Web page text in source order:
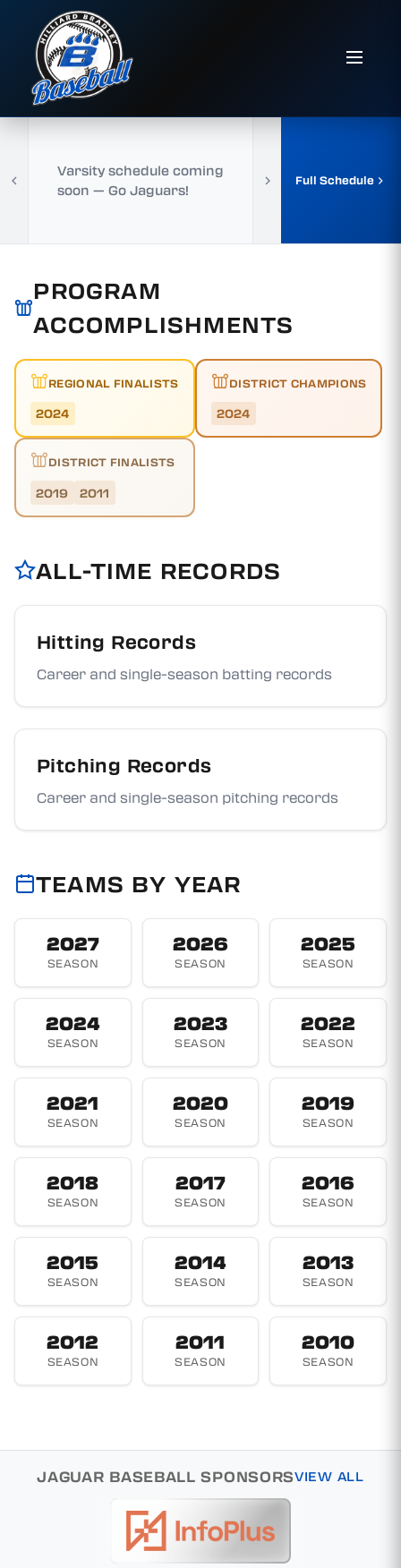
Varsity schedule coming
soon — Go Jaguars!
Full Schedule
PROGRAM
ACCOMPLISHMENTS
REGIONAL FINALISTS
2024
DISTRICT CHAMPIONS
2024
DISTRICT FINALISTS
2019 2011
ALL-TIME RECORDS
Hitting Records
Career and single-season batting records
Pitching Records
Career and single-season pitching records
TEAMS BY YEAR
2027
SEASON
2026
SEASON
2025
SEASON
2024
SEASON
2023
SEASON
2022
SEASON
2021
SEASON
2020
SEASON
2019
SEASON
2018
SEASON
2017
SEASON
2016
SEASON
2015
SEASON
2014
SEASON
2013
SEASON
2012
SEASON
2011
SEASON
2010
SEASON
JAGUAR BASEBALL SPONSORSVIEW ALL